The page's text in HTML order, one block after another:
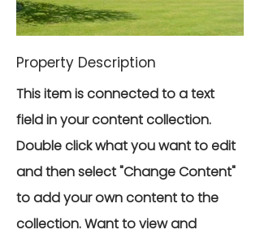
Property Description
This item is connected to a text
field in your content collection.
Double click what you want to edit
and then select "Change Content"
to add your own content to the
collection. Want to view and